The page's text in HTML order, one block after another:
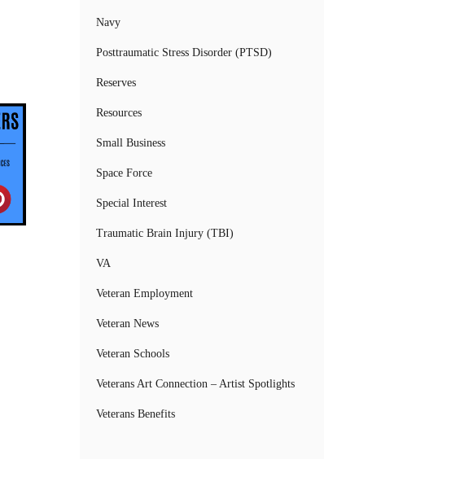
Navy
Posttraumatic Stress Disorder (PTSD)
Reserves
Resources
Small Business
Space Force
Special Interest
Traumatic Brain Injury (TBI)
VA
Veteran Employment
Veteran News
Veteran Schools
Veterans Art Connection – Artist Spotlights
Veterans Benefits